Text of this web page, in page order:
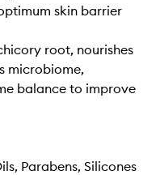
skin barrier
root, nourishes
microbiome,
balance to improve
Parabens, Silicones